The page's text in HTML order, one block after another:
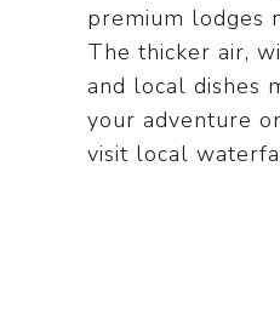
premium lodges
The thicker air,
and local dishes
your adventure
visit local